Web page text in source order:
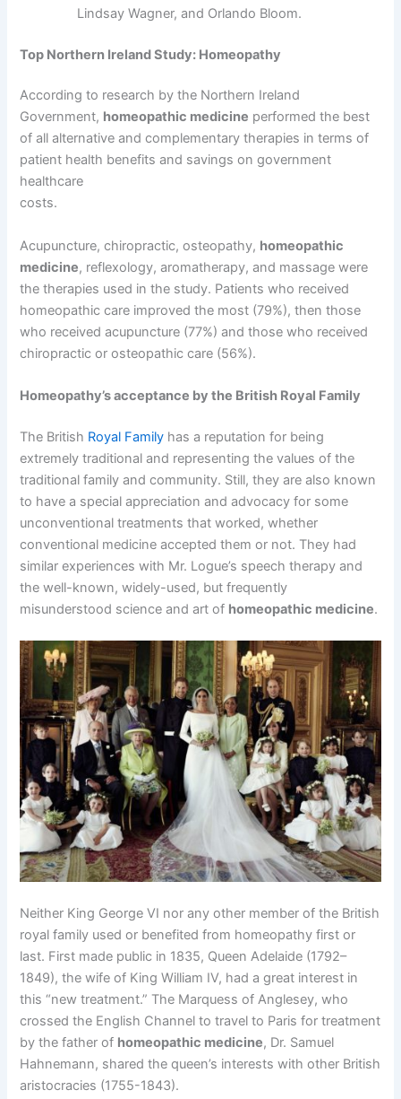
Lindsay Wagner, and Orlando Bloom.
Top Northern Ireland Study: Homeopathy
According to research by the Northern Ireland
Government, homeopathic medicine performed the best
of all alternative and complementary therapies in terms of
patient health benefits and savings on government
healthcare
costs.
Acupuncture, chiropractic, osteopathy, homeopathic
medicine, reflexology, aromatherapy, and massage were
the therapies used in the study. Patients who received
homeopathic care improved the most (79%), then those
who received acupuncture (77%) and those who received
chiropractic or osteopathic care (56%).
Homeopathy’s acceptance by the British Royal Family
The British Royal Family has a reputation for being
extremely traditional and representing the values of the
traditional family and community. Still, they are also known
to have a special appreciation and advocacy for some
unconventional treatments that worked, whether
conventional medicine accepted them or not. They had
similar experiences with Mr. Logue’s speech therapy and
the well-known, widely-used, but frequently
misunderstood science and art of homeopathic medicine.
Neither King George VI nor any other member of the British
royal family used or benefited from homeopathy first or
last. First made public in 1835, Queen Adelaide (1792–
1849), the wife of King William IV, had a great interest in
this “new treatment.” The Marquess of Anglesey, who
crossed the English Channel to travel to Paris for treatment
by the father of homeopathic medicine, Dr. Samuel
Hahnemann, shared the queen’s interests with other British
aristocracies (1755-1843).